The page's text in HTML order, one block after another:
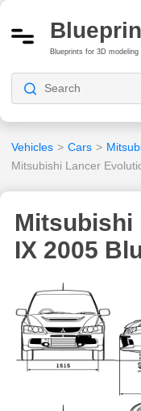
Blueprints for 3D modeling
Vehicles > Cars >
Mitsubishi Lancer
Mitsubishi
IX 2005